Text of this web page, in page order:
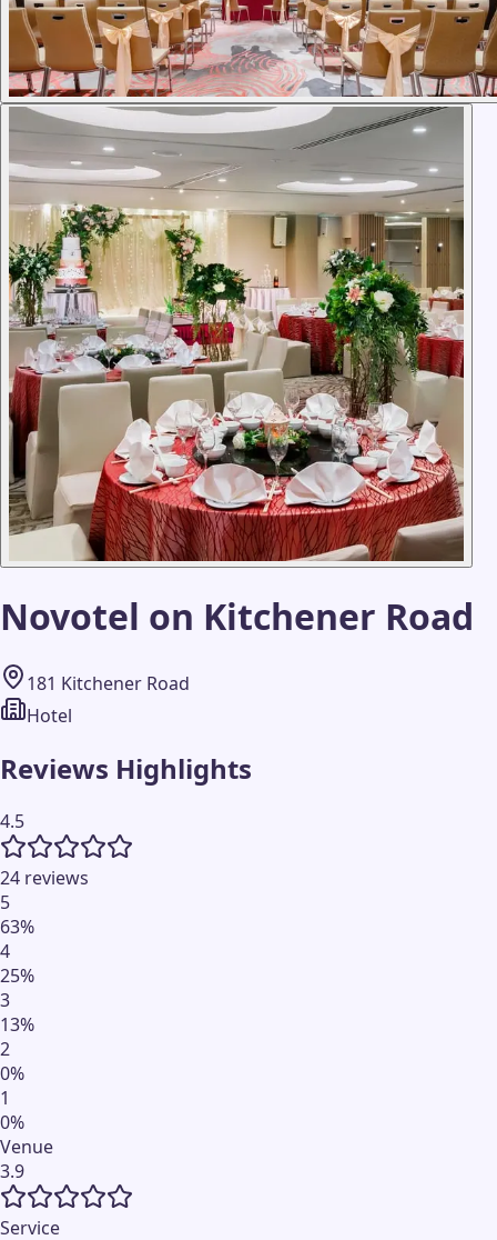
Novotel on Kitchener Road
181 Kitchener Road
Hotel
Reviews Highlights
4.5
24 reviews
5
63%
4
25%
3
13%
2
0%
1
0%
Venue
3.9
Service